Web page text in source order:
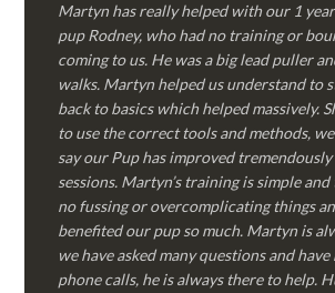
Martyn has really helped with our 1
pup Rodney, who had no training or
coming to us. He was a big lead puller
walks. Martyn helped us understand to
back to basics which helped massively.
to use the correct tools and methods,
say our Pup has improved
sessions. Martyn’s training is simple
no fussing or overcomplicating things
benefited our pup so much. Martyn is
we have asked many questions and have
phone calls, he is always there to help.